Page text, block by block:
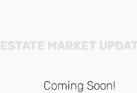
MARKET
Coming Soon!